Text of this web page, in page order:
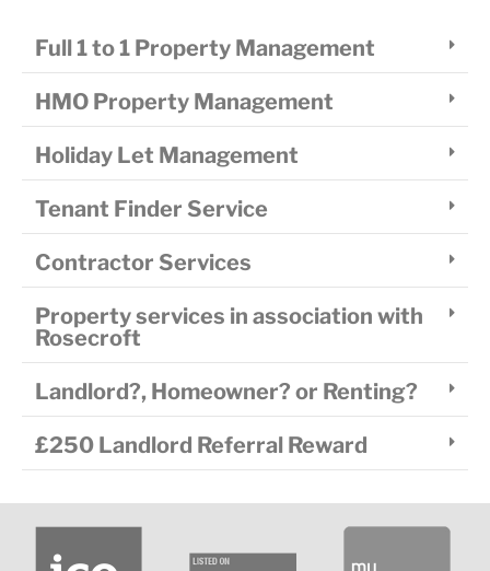
Full 1 to 1 Property Management
HMO Property Management
Holiday Let Management
Tenant Finder Service
Contractor Services
Property services in association with
Rosecroft
Landlord?, Homeowner? or Renting?
£250 Landlord Referral Reward